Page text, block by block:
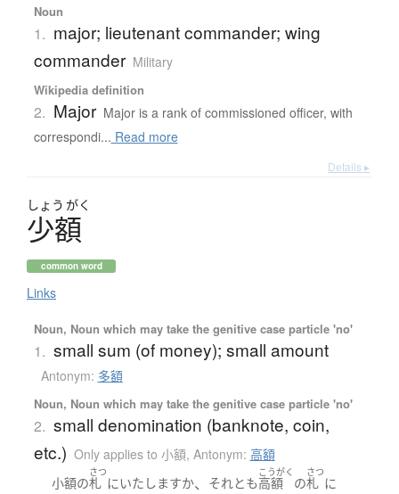
Noun
1. major; lieutenant commander; wing
commander Military
Wikipedia definition
2. Major Major is a rank of commissioned officer, with
correspondi... Read more
Details ▸
しょう がく
少額
common word
Links
Noun, Noun which may take the genitive case particle 'no'
1. small sum (of money); small amount
Antonym: 多額
Noun, Noun which may take the genitive case particle 'no'
2. small denomination (banknote, coin,
etc.) Only applies to 小額, Antonym: 高額
小額の
さつ
札 にいたしますか、 それとも
こうがく
高額 の
さつ
札 に